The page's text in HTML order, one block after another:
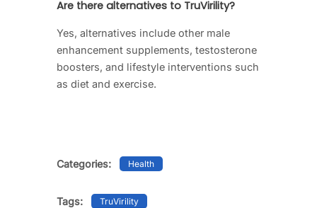
Are there alternatives to TruVirility?
Yes, alternatives include other male
enhancement supplements, testosterone
boosters, and lifestyle interventions such
as diet and exercise.
Categories: Health
Tags: TruVirility